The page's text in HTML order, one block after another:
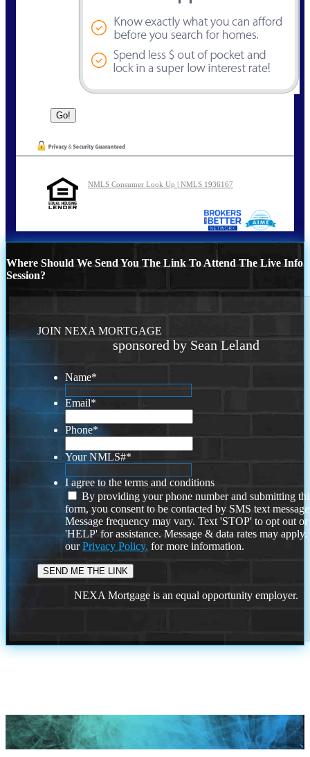
NMLS Consumer Look Up | NMLS 1936167
Where Should We Send You The Link To Attend The Live Info
Session?
JOIN NEXA MORTGAGE
sponsored by Sean Leland
Name*
Email*
Phone*
Your NMLS#*
I agree to the terms and conditions
By providing your phone number and submitting
form, you consent to be contacted by SMS text
Message frequency may vary. Text 'STOP' to opt out or
'HELP' for assistance. Message & data rates may
ourPrivacy Policy. for more information.
NEXA Mortgage is an equal opportunity employer.